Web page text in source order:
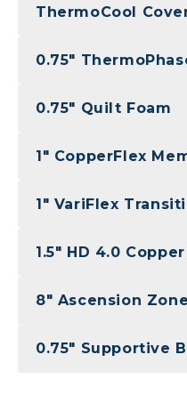
ThermoCool
0.75"
0.75" Quilt Foam
1" CopperFlex
1" VariFlex
1.5" HD 4.0
8" Ascension
0.75" Supportive